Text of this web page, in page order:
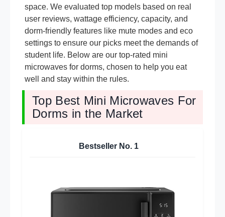
space. We evaluated top models based on real
user reviews, wattage efficiency, capacity, and
dorm-friendly features like mute modes and eco
settings to ensure our picks meet the demands of
student life. Below are our top-rated mini
microwaves for dorms, chosen to help you eat
well and stay within the rules.
Top Best Mini Microwaves For
Dorms in the Market
Bestseller No. 1